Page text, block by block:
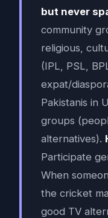
but never
community
religious,
(IPL, PSL,
expat/
Pakistanis in
groups
alternatives).
Participate
When
the cricket
good TV